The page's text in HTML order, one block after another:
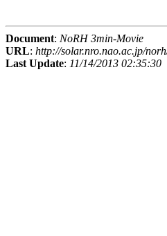
Document: NoRH 3min-Movie
URL: http://solar.nro.nao.ac.jp/
Last Update: 11/14/2013 02:35:30